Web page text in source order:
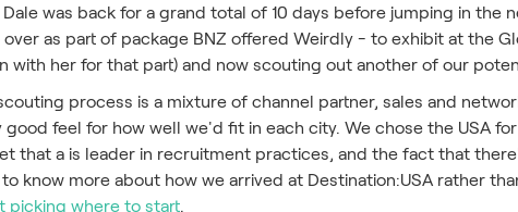
was back for a grand total of 10 days before jumping in the
over as part of package BNZ offered Weirdly - to exhibit at the
with her for that part) and now scouting out another of our
process is a mixture of channel partner, sales and
good feel for how well we'd fit in each city. We chose the USA
that a is leader in recruitment practices, and the fact that
know more about how we arrived at Destination:USA rather
picking where to start.